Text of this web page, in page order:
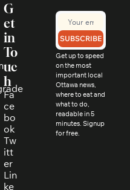
G
et
in
To
uc
h
Fa
ce
bo
ok
Tw
itt
er
Lin
ke
SUBSCRIBE
Get up to speed
on the most
important local
Ottawa news,
where to eat and
what to do,
readable in 5
minutes. Signup
for free.